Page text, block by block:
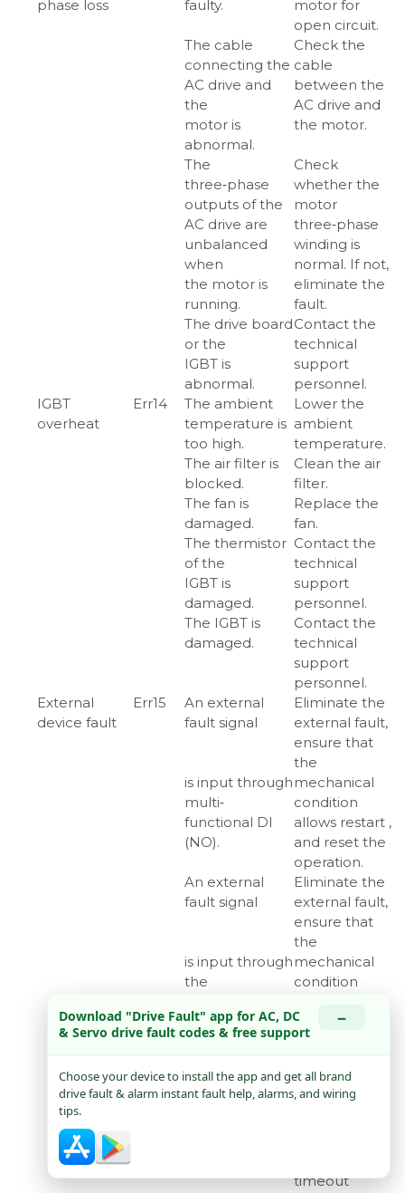
phase loss
faulty.
motor for
open circuit.
The cable
connecting the
AC drive and
the
Check the
cable
between the
AC drive and
the motor.
motor is
abnormal.
The
three‑phase
outputs of the
AC drive are
unbalanced
when
Check
whether the
motor
three‑phase
winding is
normal. If not,
eliminate the
fault.
the motor is
running.
The drive board
or the
Contact the
technical
support
personnel.
IGBT is
abnormal.
IGBT
overheat
Err14 The ambient
Lower the
ambient
temperature.
temperature is
too high.
The air filter is
blocked.
Clean the air
filter.
The fan is
damaged.
Replace the
fan.
The thermistor
of the
Contact the
technical
support
personnel.
IGBT is
damaged.
The IGBT is
damaged.
Contact the
technical
support
personnel.
External
device fault
Err15
An external
fault signal
Eliminate the
external fault,
ensure that
the
is input through
multi‑
functional DI
(NO).
mechanical
condition
allows restart ,
and reset the
operation.
An external
fault signal
Eliminate the
external fault,
ensure that
the
is input through
the
DI (NC).
mechanical
condition
(, and reset
the operation.
Err16
Modbus
communication
timeout
Check
whether the
Modbus
timeout
Download "Drive Fault" app for AC, DC
& Servo drive fault codes & free support
−
Choose your device to install the app and get all brand
drive fault & alarm instant fault help, alarms, and wiring
tips.